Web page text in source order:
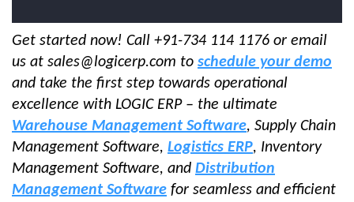
Get started now! Call +91-734 114 1176 or email
us at sales@logicerp.com to schedule your demo
and take the first step towards operational
excellence with LOGIC ERP – the ultimate
Warehouse Management Software, Supply Chain
Management Software, Logistics ERP, Inventory
Management Software, and Distribution
Management Software for seamless and efficient